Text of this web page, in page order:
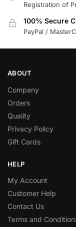
Registration of
100% Secure
PayPal /
ABOUT
Company
Orders
Quality
Privacy Policy
Gift Cards
HELP
My Account
Customer Help
Contact Us
Terms and